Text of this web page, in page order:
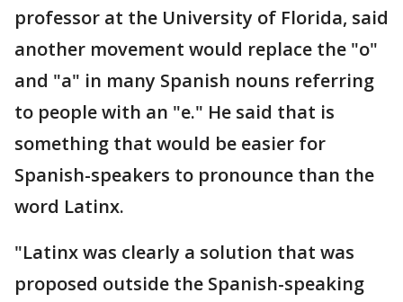
professor at the University of Florida, said
another movement would replace the "o"
and "a" in many Spanish nouns referring
to people with an "e." He said that is
something that would be easier for
Spanish-speakers to pronounce than the
word Latinx.
"Latinx was clearly a solution that was
proposed outside the Spanish-speaking